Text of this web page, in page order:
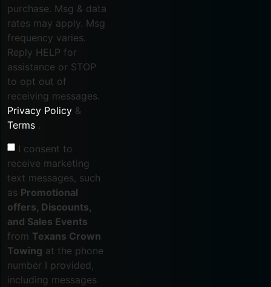
purchase. Msg & data
rates may apply. Msg
frequency varies.
Reply HELP for
assistance or STOP
to opt out of
receiving messages.
Privacy Policy &
Terms .
I consent to
receive marketing
text messages, such
as Promotional
offers, Discounts,
and Sales Events
from Texans Crown
Towing at the phone
number I provided,
including messages